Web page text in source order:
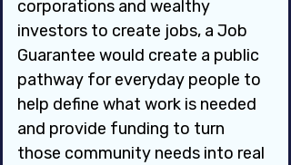
corporations and wealthy
investors to create jobs, a Job
Guarantee would create a public
pathway for everyday people to
help define what work is needed
and provide funding to turn
those community needs into real